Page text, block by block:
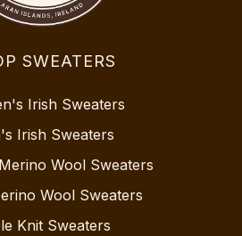
SWEATERS
Irish Sweaters
Irish Sweaters
Wool Sweaters
Wool Sweaters
Knit Sweaters